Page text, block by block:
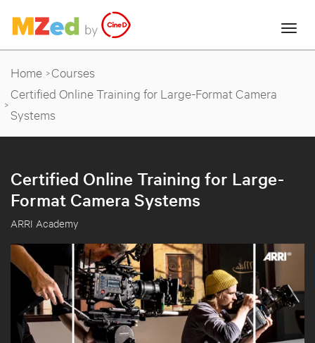
Home Courses
Certified Online Training for Large-Format Camera
Systems
Certified Online Training for Large-
Format Camera Systems
ARRI Academy